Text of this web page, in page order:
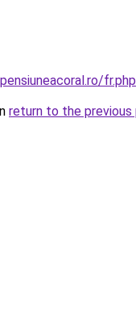
return to the previous